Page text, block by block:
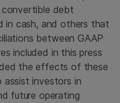
convertible debt
in cash, and others that
between GAAP
included in this press
the effects of these
assist investors in
future operating